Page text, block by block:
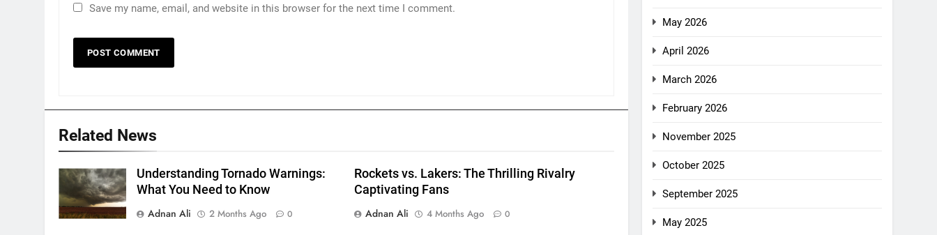
Save my name, email, and website in this browser for the next time I comment.
Related News
Understanding Tornado Warnings:
What You Need to Know
Adnan Ali
2 Months Ago 0
Rockets vs. Lakers: The Thrilling Rivalry
Captivating Fans
Adnan Ali
4 Months Ago 0
May 2026
April 2026
March 2026
February 2026
November 2025
October 2025
September 2025
May 2025